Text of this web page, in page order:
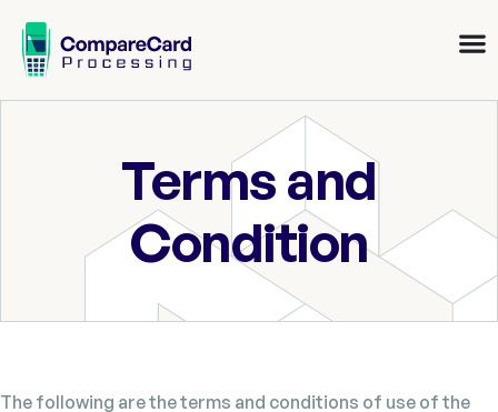
Terms and
Condition
The following are the terms and conditions of use of the